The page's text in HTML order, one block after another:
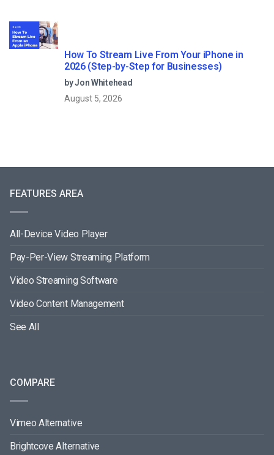
How To Stream Live From Your iPhone in
2026 (Step-by-Step for Businesses)
by Jon Whitehead
August 5, 2026
FEATURES AREA
All-Device Video Player
Pay-Per-View Streaming Platform
Video Streaming Software
Video Content Management
See All
COMPARE
Vimeo Alternative
Brightcove Alternative